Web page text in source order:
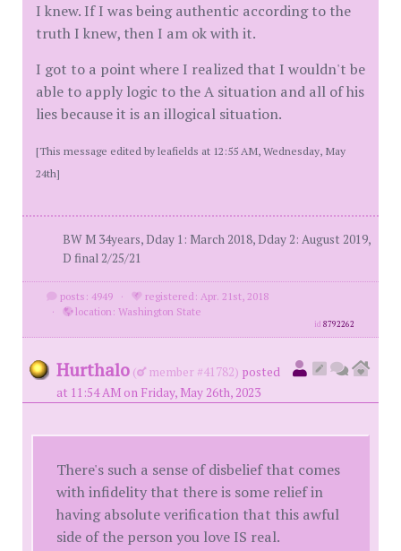
I knew. If I was being authentic according to the
truth I knew, then I am ok with it.
I got to a point where I realized that I wouldn't be
able to apply logic to the A situation and all of his
lies because it is an illogical situation.
[This message edited by leafields at 12:55 AM, Wednesday, May
24th]
BW M 34years, Dday 1: March 2018, Dday 2: August 2019,
D final 2/25/21
posts: 4949 ·
registered: Apr. 21st, 2018
·
location: Washington State
id8792262
Hurthalo ( member #41782) posted
at 11:54 AM on Friday, May 26th, 2023
There's such a sense of disbelief that comes
with infidelity that there is some relief in
having absolute verification that this awful
side of the person you love IS real.